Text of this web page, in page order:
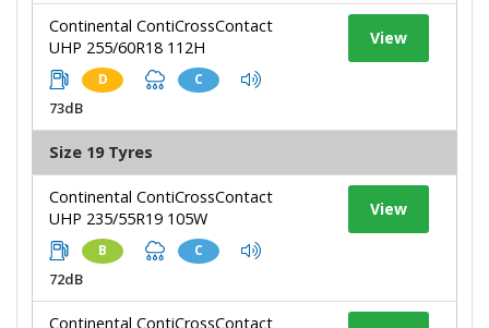
Continental ContiCrossContact
UHP 255/60R18 112H
D C
73dB
View
Size 19 Tyres
Continental ContiCrossContact
UHP 235/55R19 105W
B C
72dB
View
Continental ContiCrossContact